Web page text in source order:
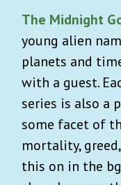
The Midnight
young alien
planets and
with a guest.
series is also a
some facet of
mortality,
this on in the